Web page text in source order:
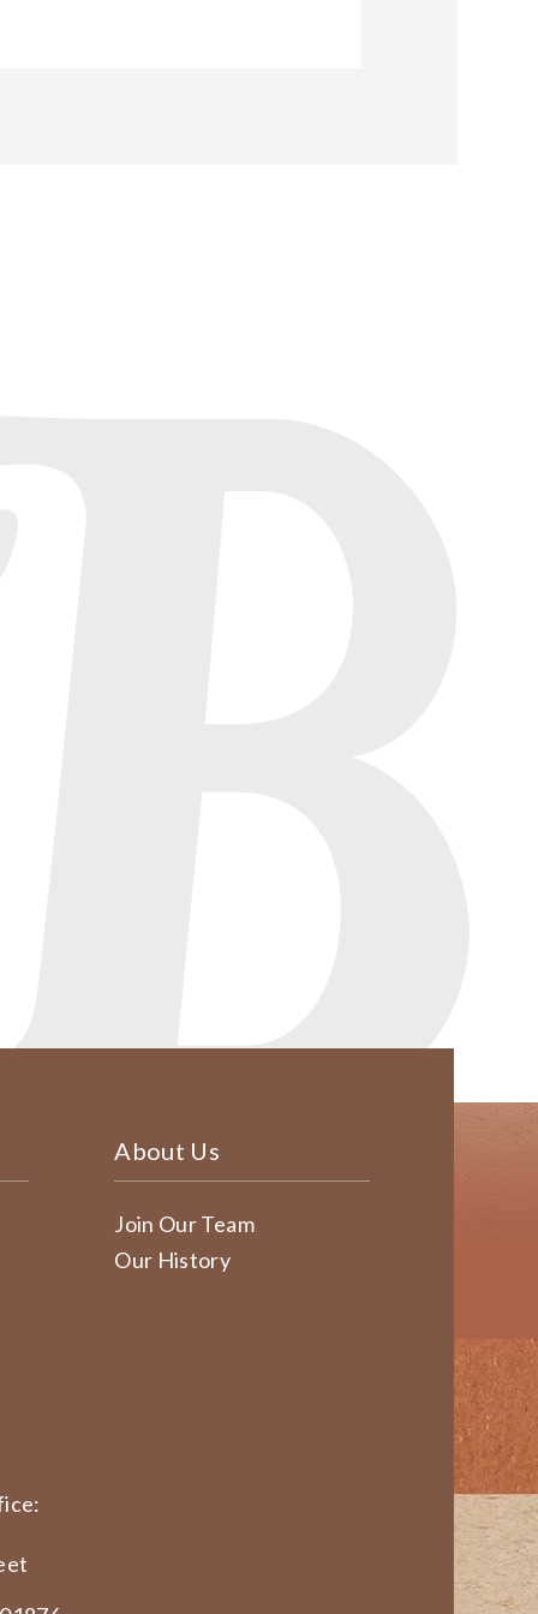
About Us
Join Our Team
Our History